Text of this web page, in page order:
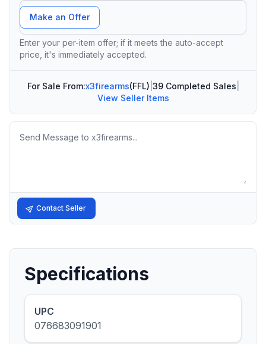
Offer Amount
Make an Offer
Enter your per-item offer; if it meets the auto-accept
price, it's immediately accepted.
For Sale From:x3firearms(FFL) 39 Completed Sales
View Seller Items
Message
Contact Seller
Specifications
UPC
076683091901